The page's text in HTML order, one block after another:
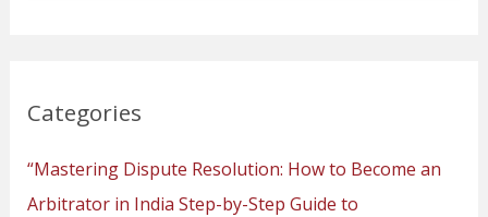
c
Categories
“Mastering Dispute Resolution: How to Become an
Arbitrator in India Step-by-Step Guide to